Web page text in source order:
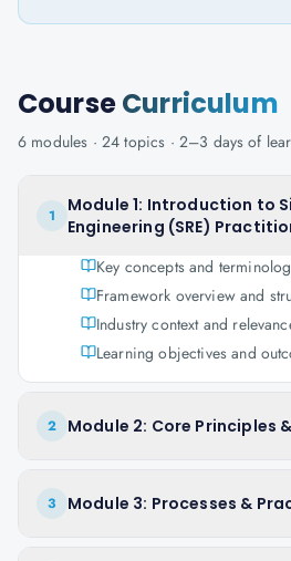
CourseCurriculum
6 modules · 24 topics · 2–3 days of
1
Module 1: Introduction to
Engineering (SRE)
Key concepts and
Framework overview and
Industry context and
Learning objectives and
2 Module 2: Core Principles
3 Module 3: Processes &